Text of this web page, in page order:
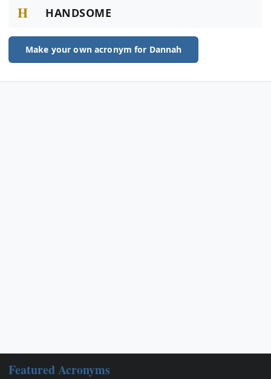
H HANDSOME
Make your own acronym for Dannah
Featured Acronyms